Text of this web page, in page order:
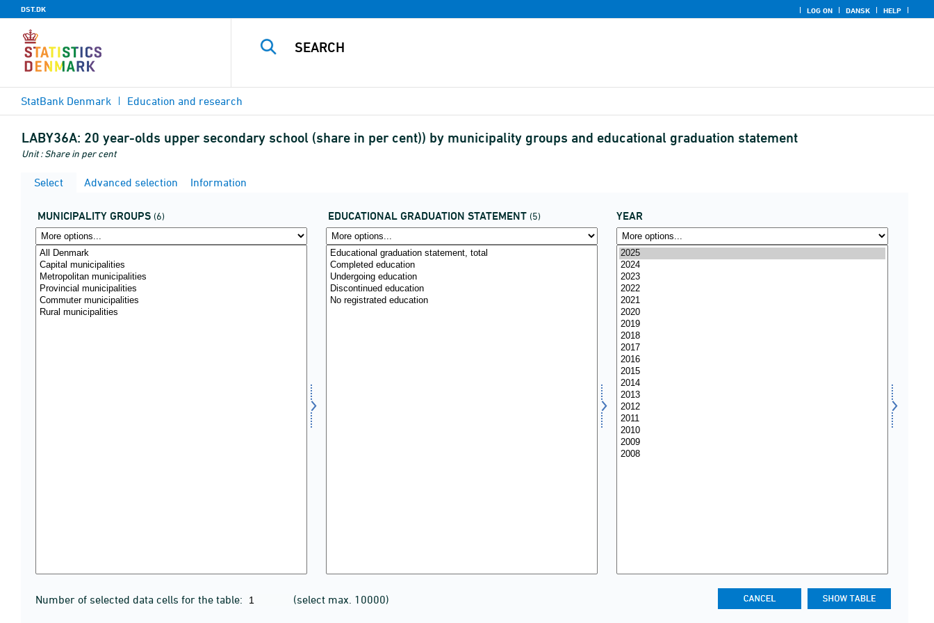
DST.DK LOG ON DANSK HELP
StatBank Denmark Education and research
LABY36A: 20 year-olds upper secondary school (share in per cent)) by municipality groups and educational graduation statement
Unit : Share in per cent
Select Advanced selection Information
MUNICIPALITY GROUPS (6) EDUCATIONAL GRADUATION STATEMENT (5) YEAR
Number of selected data cells for the table: (select max. 10000)